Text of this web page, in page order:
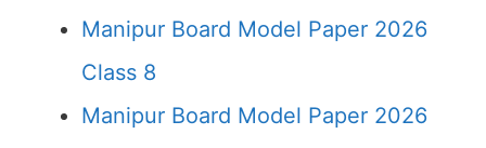
Manipur Board Model Paper 2026
Class 8
Manipur Board Model Paper 2026